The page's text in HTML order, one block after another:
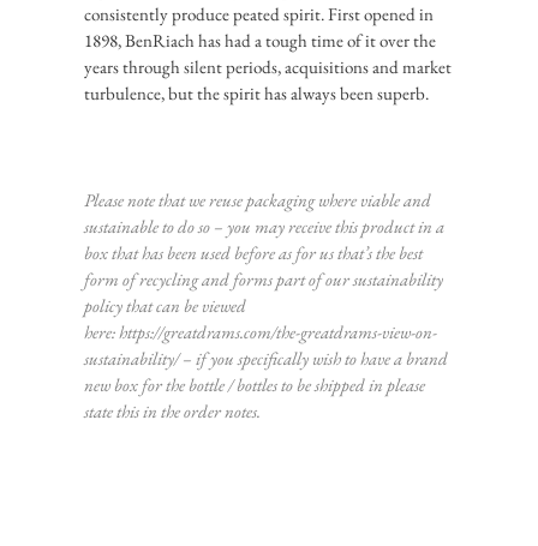
consistently produce peated spirit. First opened in
1898, BenRiach has had a tough time of it over the
years through silent periods, acquisitions and market
turbulence, but the spirit has always been superb.
Please note that we reuse packaging where viable and
sustainable to do so – you may receive this product in a
box that has been used before as for us that’s the best
form of recycling and forms part of our sustainability
policy that can be viewed
here: https://greatdrams.com/the-greatdrams-view-on-
sustainability/– if you specifically wish to have a brand
new box for the bottle / bottles to be shipped in please
state this in the order notes.